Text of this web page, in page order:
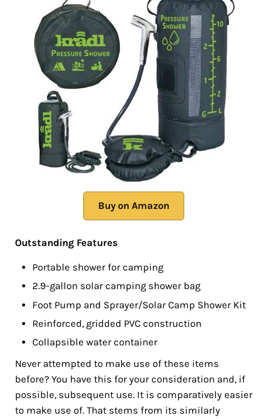
Buy on Amazon
Outstanding Features
Portable shower for camping
2.9-gallon solar camping shower bag
Foot Pump and Sprayer/Solar Camp Shower Kit
Reinforced, gridded PVC construction
Collapsible water container
Never attempted to make use of these items
before? You have this for your consideration and, if
possible, subsequent use. It is comparatively easier
to make use of. That stems from its similarly